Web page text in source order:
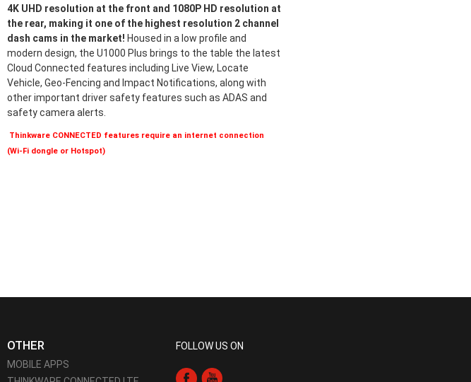
4K UHD resolution at the front and 1080P HD resolution at
the rear, making it one of the highest resolution 2 channel
dash cams in the market! Housed in a low profile and
modern design, the U1000 Plus brings to the table the latest
Cloud Connected features including Live View, Locate
Vehicle, Geo-Fencing and Impact Notifications, along with
other important driver safety features such as ADAS and
safety camera alerts.
Thinkware CONNECTED features require an internet connection
(Wi-Fi dongle or Hotspot)
OTHER
MOBILE APPS
FOLLOW US ON